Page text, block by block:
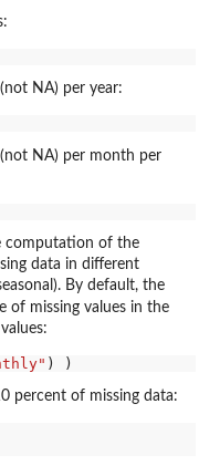
NA) per year:
NA) per month per
computation of the
data in different
By default, the
of missing values in the
percent of missing data: